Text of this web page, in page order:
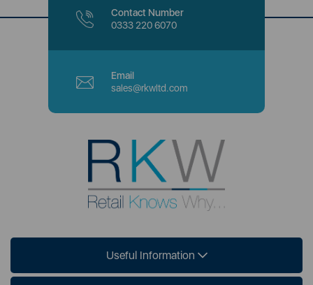
Contact Number
0333 220 6070
Email
sales@rkwltd.com
Useful Information